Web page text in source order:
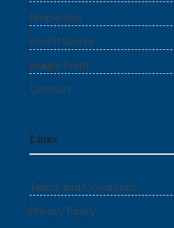
Properties
How It Works
Inquiry Form
Contact
Links
Terms and Conditions
Privacy Policy